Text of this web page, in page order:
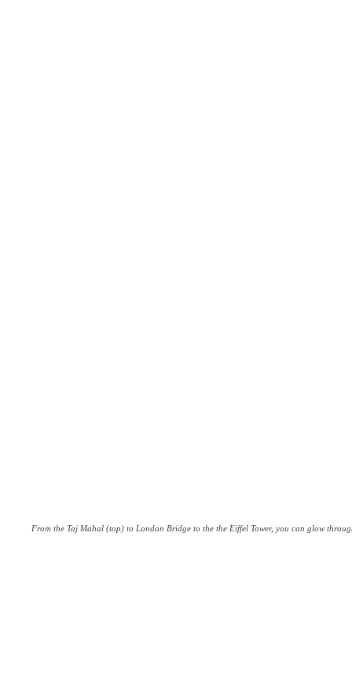
From the Taj Mahal (top) to London Bridge to the the Eiffel Tower, you can glow